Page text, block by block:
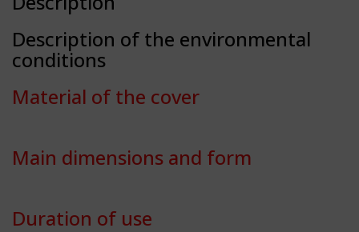
Description of the environmental
conditions
Material of the cover
Main dimensions and form
Duration of use